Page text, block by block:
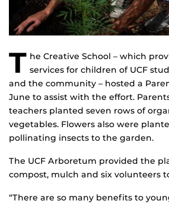
T he Creative School – which
services for children of UCF
and the community – hosted a
June to assist with the effort.
teachers planted seven rows of
vegetables. Flowers also were
pollinating insects to the garden.
The UCF Arboretum provided the
compost, mulch and six volunteers
“There are so many benefits to